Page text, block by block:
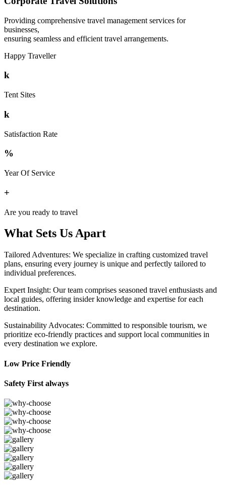
Providing comprehensive travel management services for
businesses,
ensuring seamless and efficient travel arrangements.
Happy Traveller
k
Tent Sites
k
Satisfaction Rate
%
Year Of Service
+
Are you ready to travel
What Sets Us Apart
Tailored Adventures: We specialize in crafting customized travel
plans, ensuring every journey is unique and perfectly tailored to
individual preferences.
Expert Insight: Our team comprises seasoned travel enthusiasts and
local guides, offering insider knowledge and expertise for each
destination.
Sustainability Advocates: Committed to responsible tourism, we
prioritize eco-friendly practices and support local communities in
every destination we explore.
Low Price Friendly
Safety First always